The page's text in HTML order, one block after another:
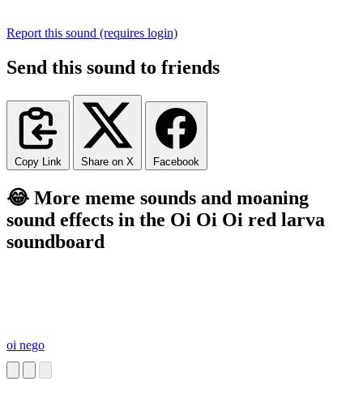
Report this sound (requires login)
Send this sound to friends
Copy Link Share on X Facebook
😂 More meme sounds and moaning
sound effects in the Oi Oi Oi red larva
soundboard
oi nego